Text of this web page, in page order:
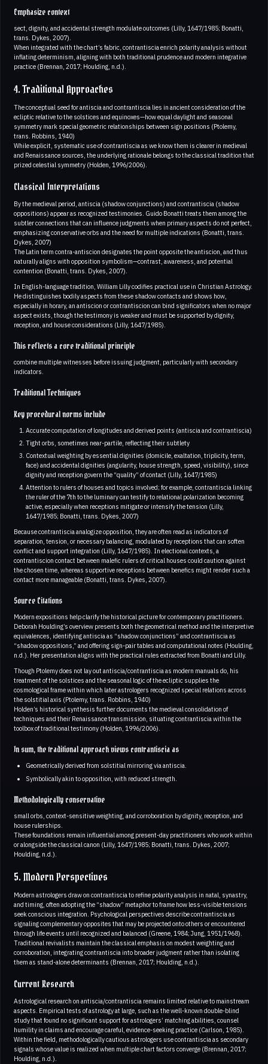
Emphasize context
sect, dignity, and accidental strength modulate outcomes (Lilly, 1647/1985; Bonatti,
trans. Dykes, 2007).
When integrated with the chart’s fabric, contrantiscia enrich polarity analysis without
inflating determinism, aligning with both traditional prudence and modern integrative
practice (Brennan, 2017; Houlding, n.d.).
4. Traditional Approaches
The conceptual seed for antiscia and contrantiscia lies in ancient consideration of the
ecliptic relative to the solstices and equinoxes—how equal daylight and seasonal
symmetry mark special geometric relationships between sign positions (Ptolemy,
trans. Robbins, 1940)
While explicit, systematic use of contrantiscia as we know them is clearer in medieval
and Renaissance sources, the underlying rationale belongs to the classical tradition that
prized celestial symmetry (Holden, 1996/2006).
Classical Interpretations
By the medieval period, antiscia (shadow conjunctions) and contrantiscia (shadow
oppositions) appear as recognized testimonies. Guido Bonatti treats them among the
subtler connections that can influence judgments when primary aspects do not perfect,
emphasizing conservative orbs and the need for multiple indications (Bonatti, trans.
Dykes, 2007)
The Latin term contra-antiscion designates the point opposite the antiscion, and thus
naturally aligns with opposition symbolism—contrast, awareness, and potential
contention (Bonatti, trans. Dykes, 2007).
In English-language tradition, William Lilly codifies practical use in Christian Astrology.
He distinguishes bodily aspects from these shadow contacts and shows how,
especially in horary, an antiscion or contrantiscion can bind significators when no major
aspect exists, though the testimony is weaker and must be supported by dignity,
reception, and house considerations (Lilly, 1647/1985).
This reflects a core traditional principle
combine multiple witnesses before issuing judgment, particularly with secondary
indicators.
Traditional Techniques
Key procedural norms include
Accurate computation of longitudes and derived points (antiscia and contrantiscia)
Tight orbs, sometimes near-partile, reflecting their subtlety
Contextual weighting by essential dignities (domicile, exaltation, triplicity, term,
face) and accidental dignities (angularity, house strength, speed, visibility), since
dignity and reception govern the “quality” of contact (Lilly, 1647/1985)
Attention to rulers of houses and topics involved; for example, contrantiscia linking
the ruler of the 7th to the luminary can testify to relational polarization becoming
active, especially when receptions mitigate or intensify the tension (Lilly,
1647/1985; Bonatti, trans. Dykes, 2007)
Because contrantiscia analogize opposition, they are often read as indicators of
separation, tension, or necessary balancing, modulated by receptions that can soften
conflict and support integration (Lilly, 1647/1985). In electional contexts, a
contrantiscion contact between malefic rulers of critical houses could caution against
the chosen time, whereas supportive receptions between benefics might render such a
contact more manageable (Bonatti, trans. Dykes, 2007).
Source Citations
Modern expositions help clarify the historical picture for contemporary practitioners.
Deborah Houlding’s overview presents both the geometrical method and the interpretive
equivalences, identifying antiscia as “shadow conjunctions” and contrantiscia as
“shadow oppositions,” and offering sign-pair tables and computational notes (Houlding,
n.d.). Her presentation aligns with the practical rules extracted from Bonatti and Lilly.
Though Ptolemy does not lay out antiscia/contrantiscia as modern manuals do, his
treatment of the solstices and the seasonal logic of the ecliptic supplies the
cosmological frame within which later astrologers recognized special relations across
the solstitial axis (Ptolemy, trans. Robbins, 1940)
Holden’s historical synthesis further documents the medieval consolidation of
techniques and their Renaissance transmission, situating contrantiscia within the
toolbox of traditional testimony (Holden, 1996/2006).
In sum, the traditional approach views contrantiscia as
Geometrically derived from solstitial mirroring via antiscia.
Symbolically akin to opposition, with reduced strength.
Methodologically conservative
small orbs, context-sensitive weighting, and corroboration by dignity, reception, and
house rulerships.
These foundations remain influential among present-day practitioners who work within
or alongside the classical canon (Lilly, 1647/1985; Bonatti, trans. Dykes, 2007;
Houlding, n.d.).
5. Modern Perspectives
Modern astrologers draw on contrantiscia to refine polarity analysis in natal, synastry,
and timing, often adopting the “shadow” metaphor to frame how less-visible tensions
seek conscious integration. Psychological perspectives describe contrantiscia as
signaling complementary opposites that may be projected onto others or encountered
through life events until recognized and balanced (Greene, 1984; Jung, 1951/1968).
Traditional revivalists maintain the classical emphasis on modest weighting and
corroboration, integrating contrantiscia into broader judgment rather than isolating
them as stand-alone determinants (Brennan, 2017; Houlding, n.d.).
Current Research
Astrological research on antiscia/contrantiscia remains limited relative to mainstream
aspects. Empirical tests of astrology at large, such as the well-known double-blind
study that found no significant support for astrologers’ matching abilities, counsel
humility in claims and encourage careful, evidence-seeking practice (Carlson, 1985).
Within the field, methodologically cautious astrologers use contrantiscia as secondary
signals whose value is realized when multiple chart factors converge (Brennan, 2017;
Houlding, n.d.).